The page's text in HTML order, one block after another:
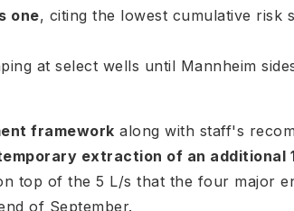
one, citing the lowest cumulative risk
at select wells until Mannheim
framework along with staff's
extraction of an additional
top of the 5 L/s that the four major
of September.